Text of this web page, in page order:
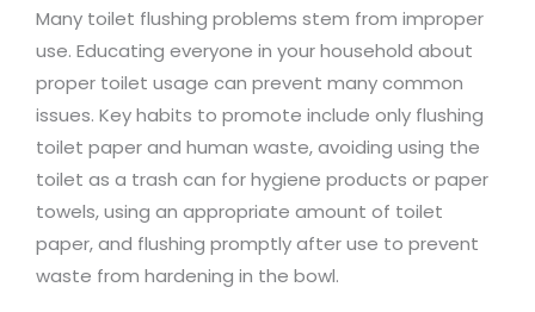
Many toilet flushing problems stem from improper
use. Educating everyone in your household about
proper toilet usage can prevent many common
issues. Key habits to promote include only flushing
toilet paper and human waste, avoiding using the
toilet as a trash can for hygiene products or paper
towels, using an appropriate amount of toilet
paper, and flushing promptly after use to prevent
waste from hardening in the bowl.